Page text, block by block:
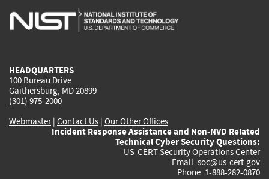
is
is
is
HEADQUARTERS
100 Bureau Drive
Gaithersburg, MD 20899
(301) 975-2000
Webmaster| Contact Us | Our Other Offices
Incident Response Assistance and Non-NVD Related
Technical Cyber Security Questions:
US-CERT Security Operations Center
Email: soc@us-cert.gov
Phone: 1-888-282-0870